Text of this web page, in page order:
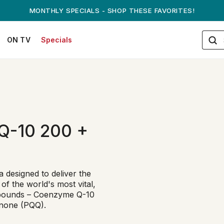
MONTHLY SPECIALS - SHOP THESE FAVORITES!
ON TV Specials
10 200 +
designed to deliver the
the world's most vital,
– Coenzyme Q-10
(PQQ).